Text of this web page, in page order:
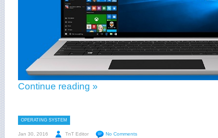
Continue reading »
OPERATING SYSTEM
Jan 30, 2016 TnT Editor No Comments